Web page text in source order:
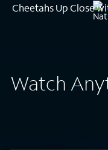
Cheetahs Up Close
Watch